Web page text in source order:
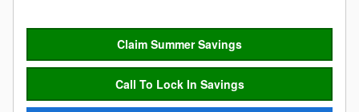
Claim Summer Savings
Call To Lock In Savings